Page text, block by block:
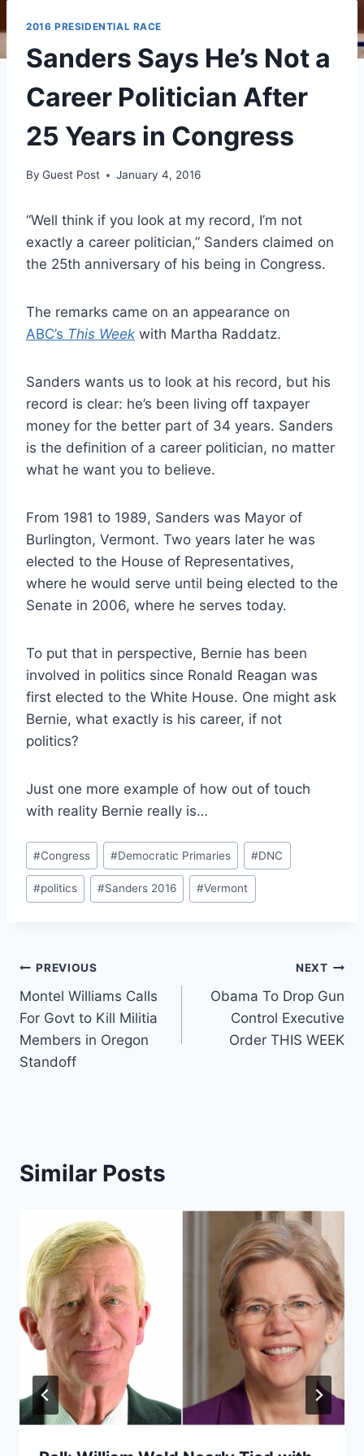
2016 PRESIDENTIAL RACE
Sanders Says He’s Not a
Career Politician After
25 Years in Congress
By Guest Post January 4, 2016
“Well think if you look at my record, I’m not
exactly a career politician,” Sanders claimed on
the 25th anniversary of his being in Congress.
The remarks came on an appearance on
ABC’s This Week with Martha Raddatz.
Sanders wants us to look at his record, but his
record is clear: he’s been living off taxpayer
money for the better part of 34 years. Sanders
is the definition of a career politician, no matter
what he want you to believe.
From 1981 to 1989, Sanders was Mayor of
Burlington, Vermont. Two years later he was
elected to the House of Representatives,
where he would serve until being elected to the
Senate in 2006, where he serves today.
To put that in perspective, Bernie has been
involved in politics since Ronald Reagan was
first elected to the White House. One might ask
Bernie, what exactly is his career, if not
politics?
Just one more example of how out of touch
with reality Bernie really is…
Post
Tags:
#Congress #Democratic Primaries #DNC
#politics #Sanders 2016 #Vermont
Post
navigation
PREVIOUS
Montel Williams Calls
For Govt to Kill Militia
Members in Oregon
Standoff
NEXT
Obama To Drop Gun
Control Executive
Order THIS WEEK
Similar Posts